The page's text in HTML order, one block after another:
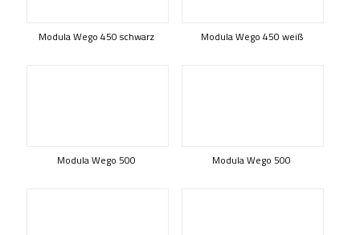
Modula Wego 450 schwarz Modula Wego 450 weiß
Modula Wego 500 Modula Wego 500